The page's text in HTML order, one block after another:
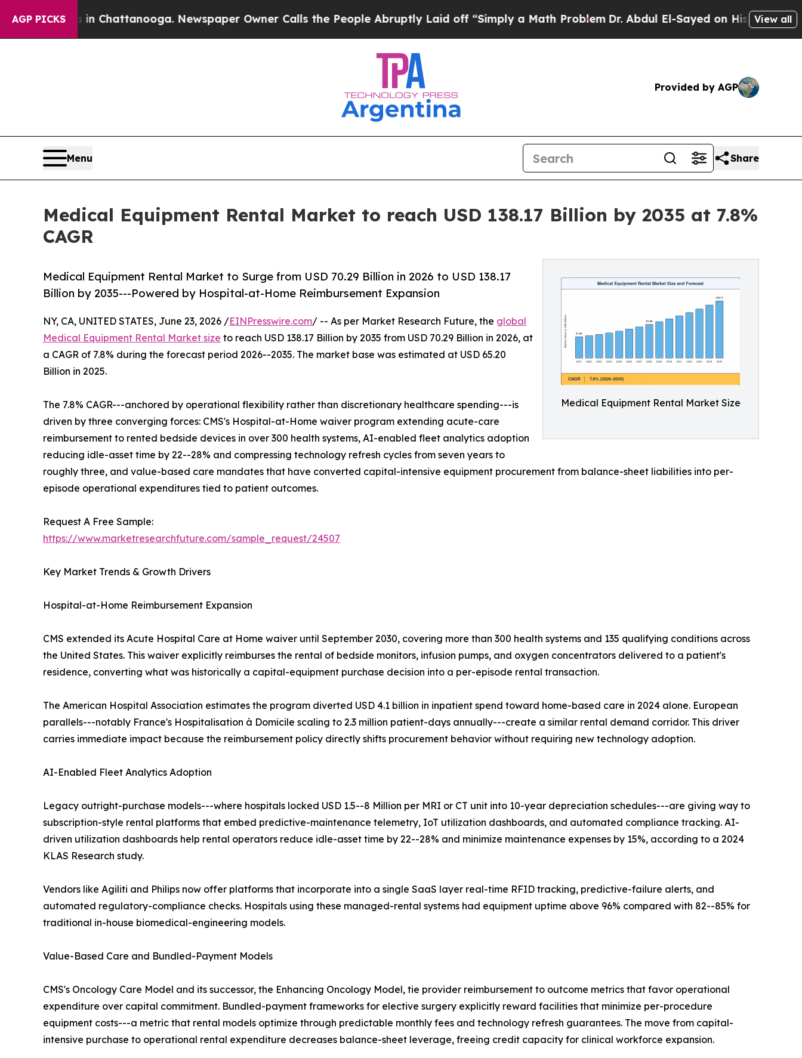
AGP PICKS
in Chattanooga. Newspaper Owner Calls the People Abruptly Laid off “Simply a Math ProblemDr. Abdul El-Sayed on Historic Michigan Win:
View all
Provided by AGP
Menu Share
Medical Equipment Rental Market to reach USD 138.17 Billion by 2035 at 7.8%
CAGR
Medical Equipment Rental Market Size
Medical Equipment Rental Market to Surge from USD 70.29 Billion in 2026 to USD 138.17
Billion by 2035---Powered by Hospital-at-Home Reimbursement Expansion
NY, CA, UNITED STATES, June 23, 2026 /EINPresswire.com/ -- As per Market Research Future, the global
Medical Equipment Rental Market size to reach USD 138.17 Billion by 2035 from USD 70.29 Billion in 2026, at
a CAGR of 7.8% during the forecast period 2026--2035. The market base was estimated at USD 65.20
Billion in 2025.
The 7.8% CAGR---anchored by operational flexibility rather than discretionary healthcare spending---is
driven by three converging forces: CMS's Hospital-at-Home waiver program extending acute-care
reimbursement to rented bedside devices in over 300 health systems, AI-enabled fleet analytics adoption
reducing idle-asset time by 22--28% and compressing technology refresh cycles from seven years to
roughly three, and value-based care mandates that have converted capital-intensive equipment procurement from balance-sheet liabilities into per-
episode operational expenditures tied to patient outcomes.
Request A Free Sample:
https://www.marketresearchfuture.com/sample_request/24507
Key Market Trends & Growth Drivers
Hospital-at-Home Reimbursement Expansion
CMS extended its Acute Hospital Care at Home waiver until September 2030, covering more than 300 health systems and 135 qualifying conditions across
the United States. This waiver explicitly reimburses the rental of bedside monitors, infusion pumps, and oxygen concentrators delivered to a patient's
residence, converting what was historically a capital-equipment purchase decision into a per-episode rental transaction.
The American Hospital Association estimates the program diverted USD 4.1 billion in inpatient spend toward home-based care in 2024 alone. European
parallels---notably France's Hospitalisation à Domicile scaling to 2.3 million patient-days annually---create a similar rental demand corridor. This driver
carries immediate impact because the reimbursement policy directly shifts procurement behavior without requiring new technology adoption.
AI-Enabled Fleet Analytics Adoption
Legacy outright-purchase models---where hospitals locked USD 1.5--8 Million per MRI or CT unit into 10-year depreciation schedules---are giving way to
subscription-style rental platforms that embed predictive-maintenance telemetry, IoT utilization dashboards, and automated compliance tracking. AI-
driven utilization dashboards help rental operators reduce idle-asset time by 22--28% and minimize maintenance expenses by 15%, according to a 2024
KLAS Research study.
Vendors like Agiliti and Philips now offer platforms that incorporate into a single SaaS layer real-time RFID tracking, predictive-failure alerts, and
automated regulatory-compliance checks. Hospitals using these managed-rental systems had equipment uptime above 96% compared with 82--85% for
traditional in-house biomedical-engineering models.
Value-Based Care and Bundled-Payment Models
CMS's Oncology Care Model and its successor, the Enhancing Oncology Model, tie provider reimbursement to outcome metrics that favor operational
expenditure over capital commitment. Bundled-payment frameworks for elective surgery explicitly reward facilities that minimize per-procedure
equipment costs---a metric that rental models optimize through predictable monthly fees and technology refresh guarantees. The move from capital-
intensive purchase to operational rental expenditure decreases balance-sheet leverage, freeing credit capacity for clinical workforce expansion.